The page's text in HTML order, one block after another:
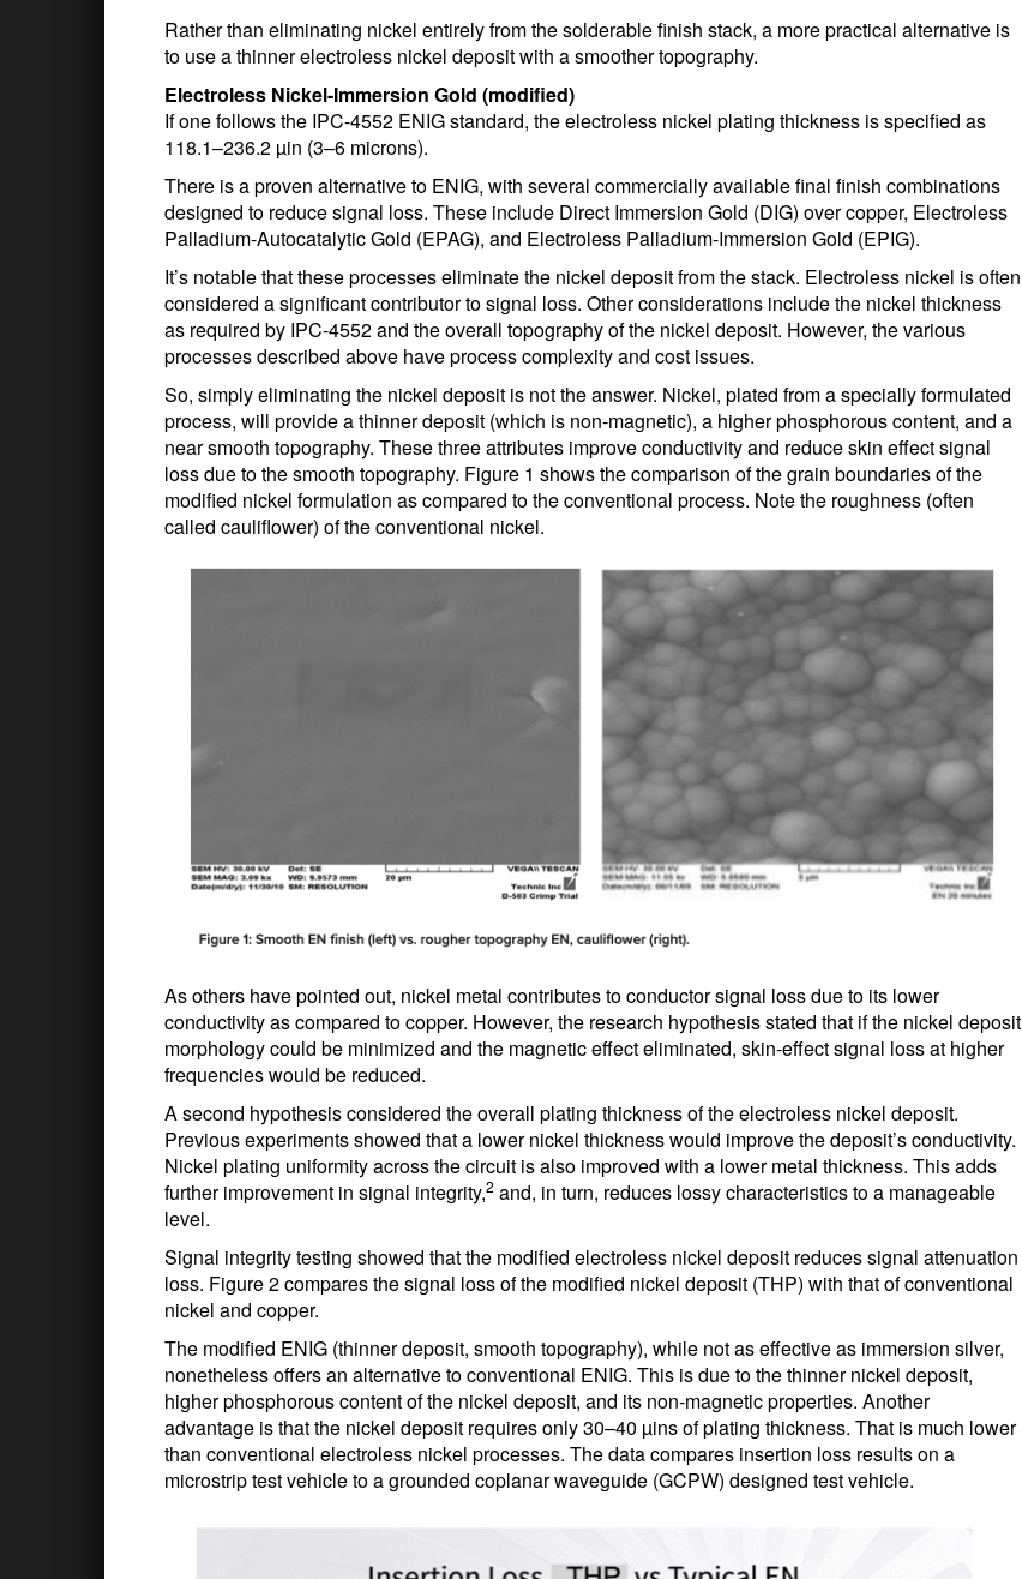
Rather than eliminating nickel entirely from the solderable finish stack, a more practical alternative is
to use a thinner electroless nickel deposit with a smoother topography.
Electroless Nickel-Immersion Gold (modified)
If one follows the IPC-4552 ENIG standard, the electroless nickel plating thickness is specified as
118.1–236.2 µin (3–6 microns).
There is a proven alternative to ENIG, with several commercially available final finish combinations
designed to reduce signal loss. These include Direct Immersion Gold (DIG) over copper, Electroless
Palladium-Autocatalytic Gold (EPAG), and Electroless Palladium-Immersion Gold (EPIG).
It’s notable that these processes eliminate the nickel deposit from the stack. Electroless nickel is often
considered a significant contributor to signal loss. Other considerations include the nickel thickness
as required by IPC-4552 and the overall topography of the nickel deposit. However, the various
processes described above have process complexity and cost issues.
So, simply eliminating the nickel deposit is not the answer. Nickel, plated from a specially formulated
process, will provide a thinner deposit (which is non-magnetic), a higher phosphorous content, and a
near smooth topography. These three attributes improve conductivity and reduce skin effect signal
loss due to the smooth topography. Figure 1 shows the comparison of the grain boundaries of the
modified nickel formulation as compared to the conventional process. Note the roughness (often
called cauliflower) of the conventional nickel.
As others have pointed out, nickel metal contributes to conductor signal loss due to its lower
conductivity as compared to copper. However, the research hypothesis stated that if the nickel deposit
morphology could be minimized and the magnetic effect eliminated, skin-effect signal loss at higher
frequencies would be reduced.
A second hypothesis considered the overall plating thickness of the electroless nickel deposit.
Previous experiments showed that a lower nickel thickness would improve the deposit’s conductivity.
Nickel plating uniformity across the circuit is also improved with a lower metal thickness. This adds
further improvement in signal integrity,2 and, in turn, reduces lossy characteristics to a manageable
level.
Signal integrity testing showed that the modified electroless nickel deposit reduces signal attenuation
loss. Figure 2 compares the signal loss of the modified nickel deposit (THP) with that of conventional
nickel and copper.
The modified ENIG (thinner deposit, smooth topography), while not as effective as immersion silver,
nonetheless offers an alternative to conventional ENIG. This is due to the thinner nickel deposit,
higher phosphorous content of the nickel deposit, and its non-magnetic properties. Another
advantage is that the nickel deposit requires only 30–40 µins of plating thickness. That is much lower
than conventional electroless nickel processes. The data compares insertion loss results on a
microstrip test vehicle to a grounded coplanar waveguide (GCPW) designed test vehicle.